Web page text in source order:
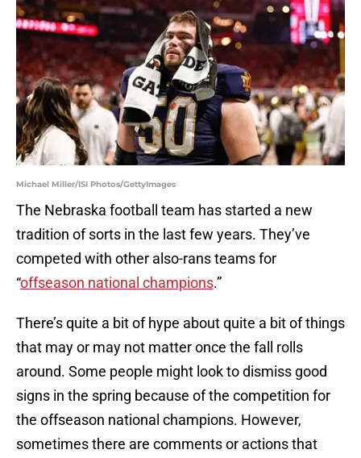
Michael Miller/ISI Photos/GettyImages
The Nebraska football team has started a new
tradition of sorts in the last few years. They’ve
competed with other also-rans teams for
“offseason national champions.”
There’s quite a bit of hype about quite a bit of things
that may or may not matter once the fall rolls
around. Some people might look to dismiss good
signs in the spring because of the competition for
the offseason national champions. However,
sometimes there are comments or actions that